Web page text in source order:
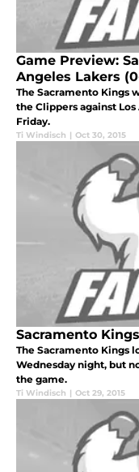
Game Preview:
Angeles Lakers
The Sacramento Kings
the Clippers against
Friday.
Ti Windisch | Oct 30, 2015
Sacramento
The Sacramento Kings
Wednesday night, but
the game.
Ti Windisch | Oct 29, 2015